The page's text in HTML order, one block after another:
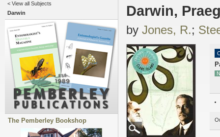
< View all Subjects
Darwin
The Pemberley Bookshop
Darwin,
by Jones, R.;